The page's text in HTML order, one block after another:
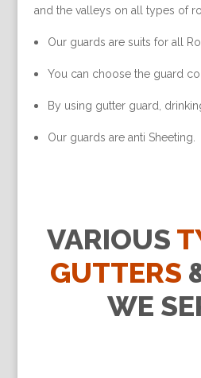
and the valleys on all types of
Our guards are suits for all
You can choose the guard
By using gutter guard,
Our guards are anti Sheeting.
VARIOUS
GUTTERS
WE